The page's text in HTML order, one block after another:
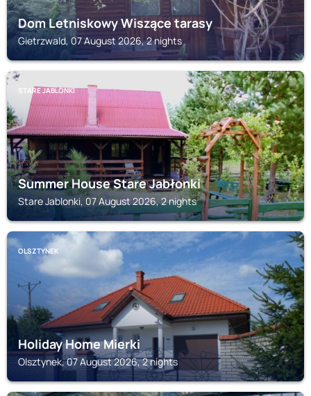
Dom Letniskowy Wiszące tarasy
Gietrzwald, 07 August 2026, 2 nights
STARE JABLONKI
Summer House Stare Jabłonki
Stare Jablonki, 07 August 2026, 2 nights
OLSZTYNEK
Holiday Home Mierki
Olsztynek, 07 August 2026, 2 nights